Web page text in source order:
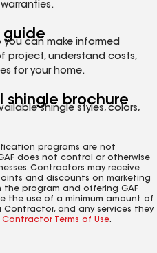
guide
you can make informed
project, understand costs,
for your home.
brochure
shingle styles, colors,
programs are not
does not control or otherwise
Contractors may receive
and discounts on marketing
program and offering GAF
the use of a minimum amount of
Contractor, and any services they
Contractor Terms of Use.